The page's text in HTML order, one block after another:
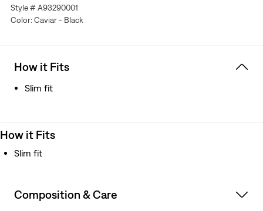
Style # A93290001
Color: Caviar - Black
How it Fits
Slim fit
How it Fits
Slim fit
Composition & Care